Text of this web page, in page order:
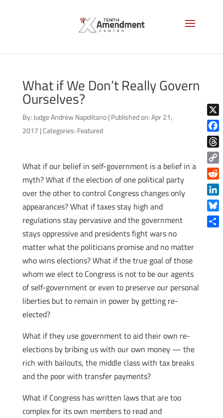
What if We Don’t Really Govern
Ourselves?
By: Judge Andrew Napolitano | Published on: Apr 21,
2017 |Categories: Featured
What if our belief in self-government is a belief in a
myth? What if the election of one political party
over the other to control Congress changes only
appearances? What if taxes stay high and
regulations stay pervasive and the government
stays oppressive and presidents fight wars no
matter what the politicians promise and no matter
who wins elections? What if the true goal of those
whom we elect to Congress is not to be our agents
of self-government or even to preserve our personal
liberties but to remain in power by getting re-
elected?
What if they use government to aid their own re-
elections by bribing us with our own money — the
rich with bailouts, the middle class with tax breaks
and the poor with transfer payments?
What if Congress has written laws that are too
complex for its own members to read and
X
Copy
Link